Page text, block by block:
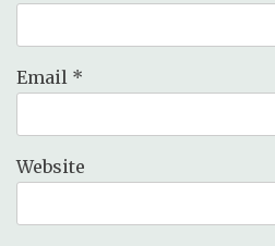
Email *
Website